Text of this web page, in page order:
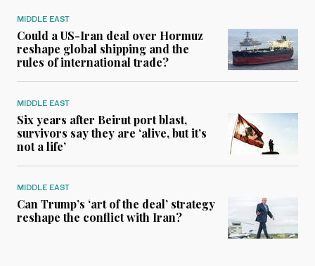
MIDDLE EAST
Could a US-Iran deal over Hormuz
reshape global shipping and the
rules of international trade?
MIDDLE EAST
Six years after Beirut port blast,
survivors say they are ‘alive, but it’s
not a life’
MIDDLE EAST
Can Trump’s ‘art of the deal’ strategy
reshape the conflict with Iran?